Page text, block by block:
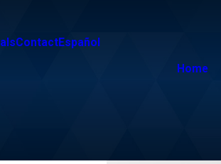
ContactEspañol
Home